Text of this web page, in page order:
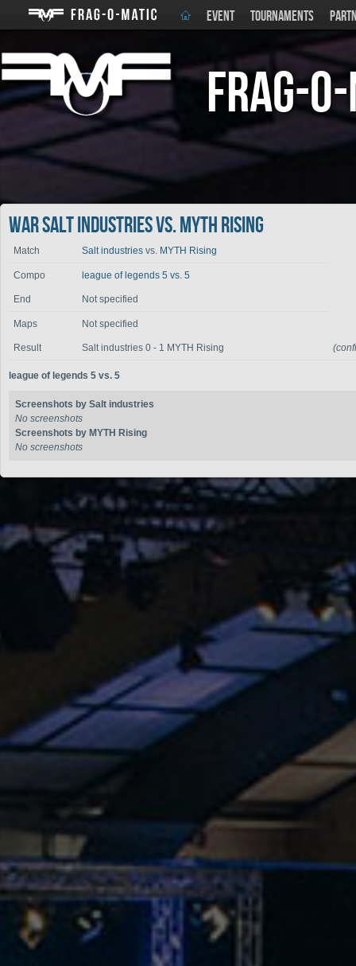
EVENT TOURNAMENTS
Frag-
War Salt industries vs. MYTH Rising
Match Salt industries vs. MYTH Rising
Compo league of legends 5 vs. 5
End Not specified
Maps Not specified
Result Salt industries 0 - 1 MYTH Rising
league of legends 5 vs. 5
Screenshots by Salt industries
No screenshots
Screenshots by MYTH Rising
No screenshots